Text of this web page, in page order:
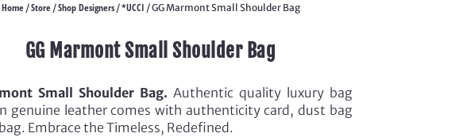
Home/Store/Shop Designers/*UCCI / GG Marmont Small Shoulder Bag
GG Marmont Small Shoulder Bag
Small Shoulder Bag. Authentic quality luxury bag
genuine leather comes with authenticity card, dust bag
Embrace the Timeless, Redefined.